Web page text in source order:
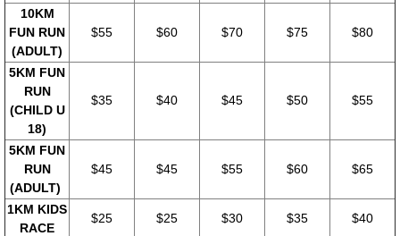
10KM
FUN RUN
(ADULT)
$55 $60 $70 $75 $80
5KM FUN
RUN
(CHILD U
18)
$35 $40 $45 $50 $55
5KM FUN
RUN
(ADULT)
$45 $45 $55 $60 $65
1KM KIDS
RACE
$25 $25 $30 $35 $40